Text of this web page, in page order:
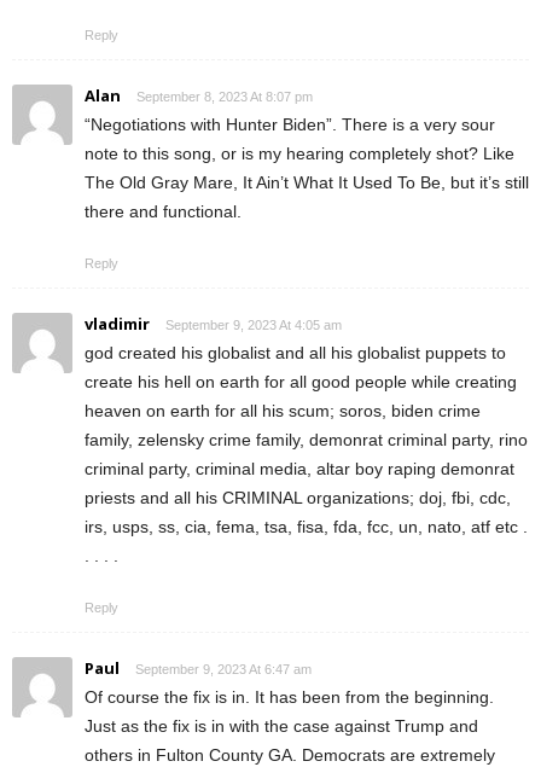
Reply
Alan September 8, 2023 At 8:07 pm
“Negotiations with Hunter Biden”. There is a very sour
note to this song, or is my hearing completely shot? Like
The Old Gray Mare, It Ain’t What It Used To Be, but it’s still
there and functional.
Reply
vladimir September 9, 2023 At 4:05 am
god created his globalist and all his globalist puppets to
create his hell on earth for all good people while creating
heaven on earth for all his scum; soros, biden crime
family, zelensky crime family, demonrat criminal party, rino
criminal party, criminal media, altar boy raping demonrat
priests and all his CRIMINAL organizations; doj, fbi, cdc,
irs, usps, ss, cia, fema, tsa, fisa, fda, fcc, un, nato, atf etc .
Reply
Paul September 9, 2023 At 6:47 am
Of course the fix is in. It has been from the beginning.
Just as the fix is in with the case against Trump and
others in Fulton County GA. Democrats are extremely